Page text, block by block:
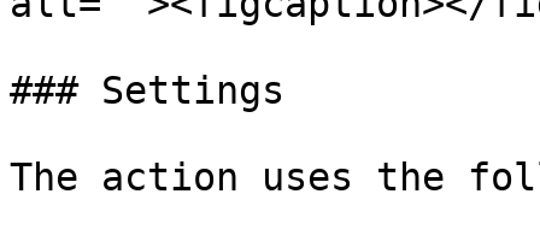
### Settings
The action uses the